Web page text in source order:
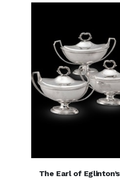
The Earl of